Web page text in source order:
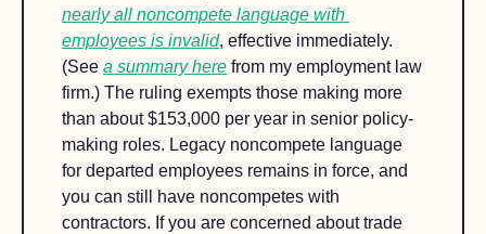
nearly all noncompete language with
employees is invalid, effective immediately.
(See a summary here from my employment law
firm.) The ruling exempts those making more
than about $153,000 per year in senior policy-
making roles. Legacy noncompete language
for departed employees remains in force, and
you can still have noncompetes with
contractors. If you are concerned about trade